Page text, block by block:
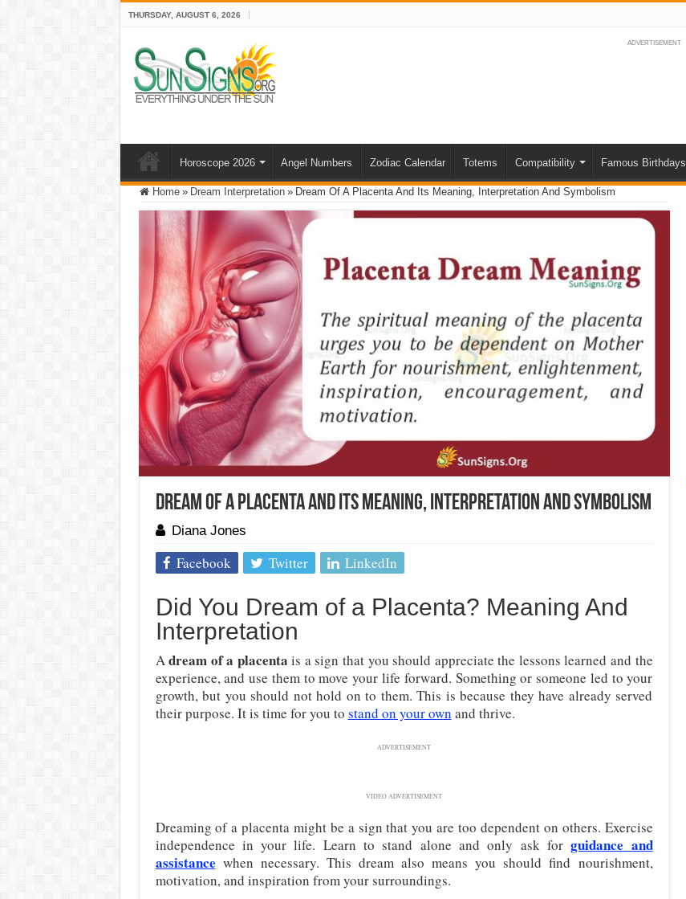
THURSDAY, AUGUST 6, 2026
ADVERTISEMENT
Horoscope 2026 Angel Numbers Zodiac Calendar Totems Compatibility Famous Birthdays
Home » Dream Interpretation » Dream Of A Placenta And Its Meaning, Interpretation And Symbolism
Dream Of A Placenta And Its Meaning, Interpretation And Symbolism
Diana Jones
Facebook Twitter LinkedIn
Did You Dream of a Placenta? Meaning And
Interpretation
Adream of a placenta is a sign that you should appreciate the lessons learned and the
experience, and use them to move your life forward. Something or someone led to your
growth, but you should not hold on to them. This is because they have already served
their purpose. It is time for you to stand on your own and thrive.
ADVERTISEMENT
VIDEO ADVERTISEMENT
Dreaming of a placenta might be a sign that you are too dependent on others. Exercise
independence in your life. Learn to stand alone and only ask forguidance and
assistance when necessary. This dream also means you should find nourishment,
motivation, and inspiration from your surroundings.